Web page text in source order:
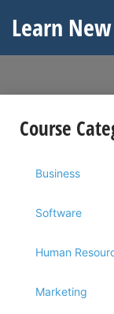
Learn
Course
Business
Software
Human
Marketing